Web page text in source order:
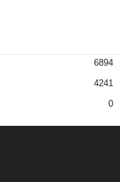
6894
4241
0